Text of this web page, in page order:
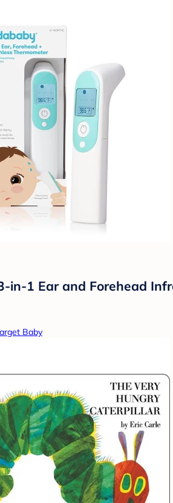
in-1 Ear and Forehead
Baby